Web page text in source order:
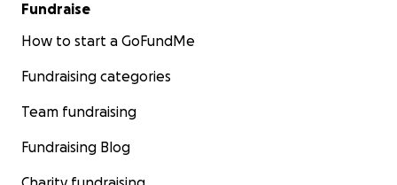
Fundraise
How to start a GoFundMe
Fundraising categories
Team fundraising
Fundraising Blog